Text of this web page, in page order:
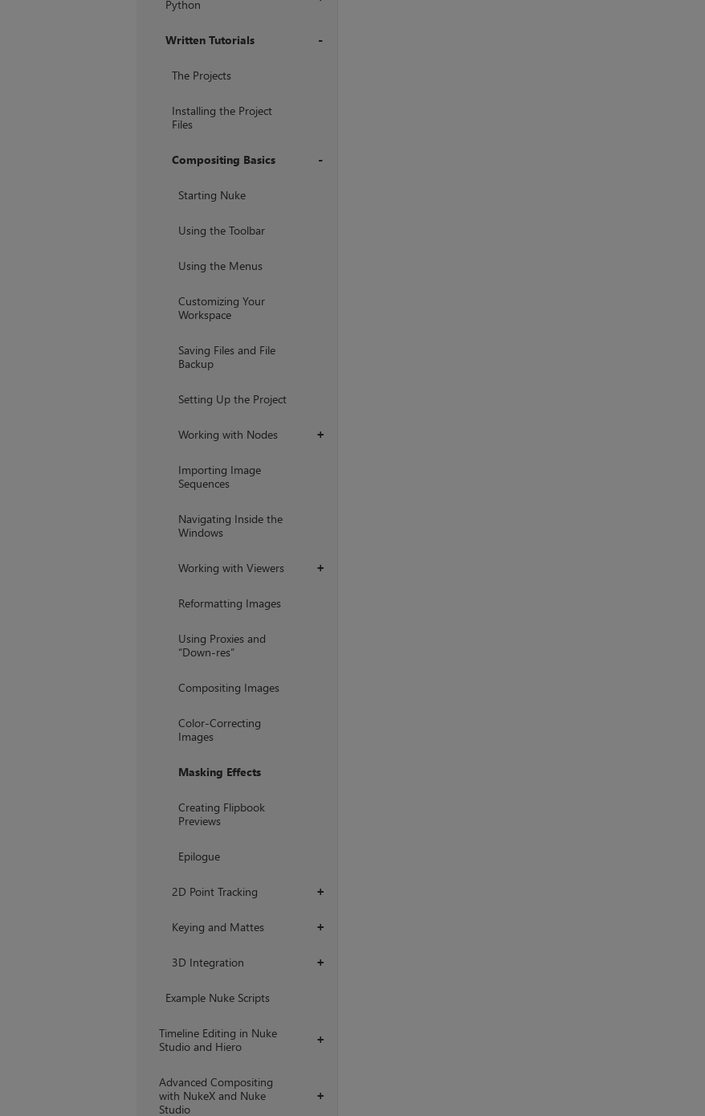
Python
Written Tutorials
The Projects
Installing the Project
Files
Compositing Basics
Starting Nuke
Using the Toolbar
Using the Menus
Customizing Your
Workspace
Saving Files and File
Backup
Setting Up the Project
+
Working with Nodes
Importing Image
Sequences
Navigating Inside the
Windows
+
Working with Viewers
Reformatting Images
Using Proxies and
“Down-res”
Compositing Images
Color-Correcting
Images
Masking Effects
Creating Flipbook
Previews
Epilogue
+
2D Point Tracking
+
Keying and Mattes
+
3D Integration
Example Nuke Scripts
+
Timeline Editing in Nuke
Studio and Hiero
+
Advanced Compositing
with NukeX and Nuke
Studio